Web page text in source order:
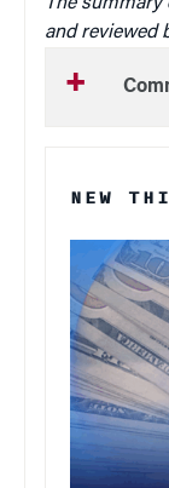
and reviewed
NEW